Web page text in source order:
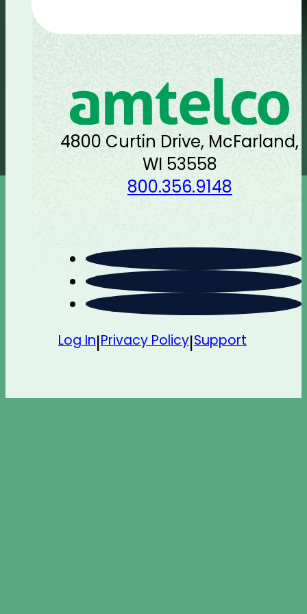
4800 Curtin Drive, McFarland,
WI 53558
800.356.9148
Log In|Privacy Policy|Support